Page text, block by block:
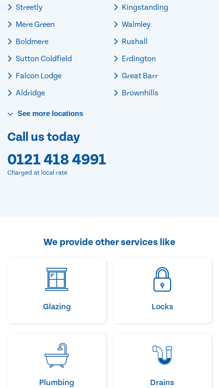
Streetly
Mere Green
Boldmere
Sutton Coldfield
Falcon Lodge
Aldridge
Kingstanding
Walmley
Rushall
Erdington
Great Barr
Brownhills
See more locations
Call us today
0121 418 4991
Charged at local rate
We provide other services like
Glazing Locks
Plumbing Drains